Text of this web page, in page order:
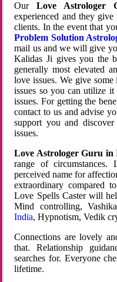
OurLove
experienced and they give
clients. In the event that
Problem Solution
mail us and we will give
Kalidas Ji gives you the
generally most elevated
love issues. We give
issues so you can utilize
issues. For getting the
contact to us and advise
support you and
issues.
Love Astrologer Guru in
range of
perceived name for
extraordinary compared
Love Spells Caster will
Mind controlling,
India, Hypnotism, Vedik
Connections are lovely
that. Relationship
searches for. Everyone
lifetime.